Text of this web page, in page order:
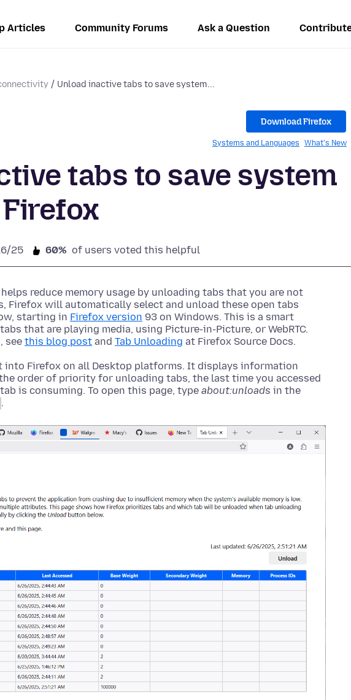
Articles Community Forums Ask a Question
Unload inactive tabs to save system...
Download Firefox
Systems and Languages What's New
tabs to save system
25 60% of users voted this helpful
reduce memory usage by unloading tabs that you are not
Firefox will automatically select and unload these open tabs
starting in Firefox version 93 on Windows. This is a smart
that are playing media, using Picture-in-Picture, or WebRTC.
see this blog post and Tab Unloading at Firefox Source Docs.
into Firefox on all Desktop platforms. It displays information
order of priority for unloading tabs, the last time you accessed
is consuming. To open this page, type about:unloads in the
.